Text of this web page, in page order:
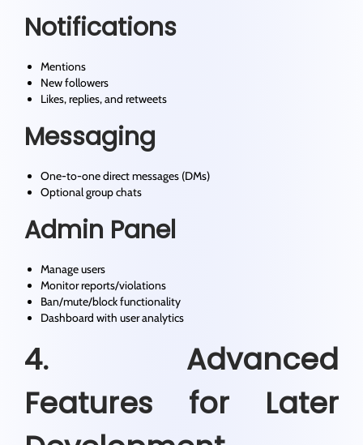
Notifications
Mentions
New followers
Likes, replies, and retweets
Messaging
One-to-one direct messages (DMs)
Optional group chats
Admin Panel
Manage users
Monitor reports/violations
Ban/mute/block functionality
Dashboard with user analytics
4. Advanced
Features for Later